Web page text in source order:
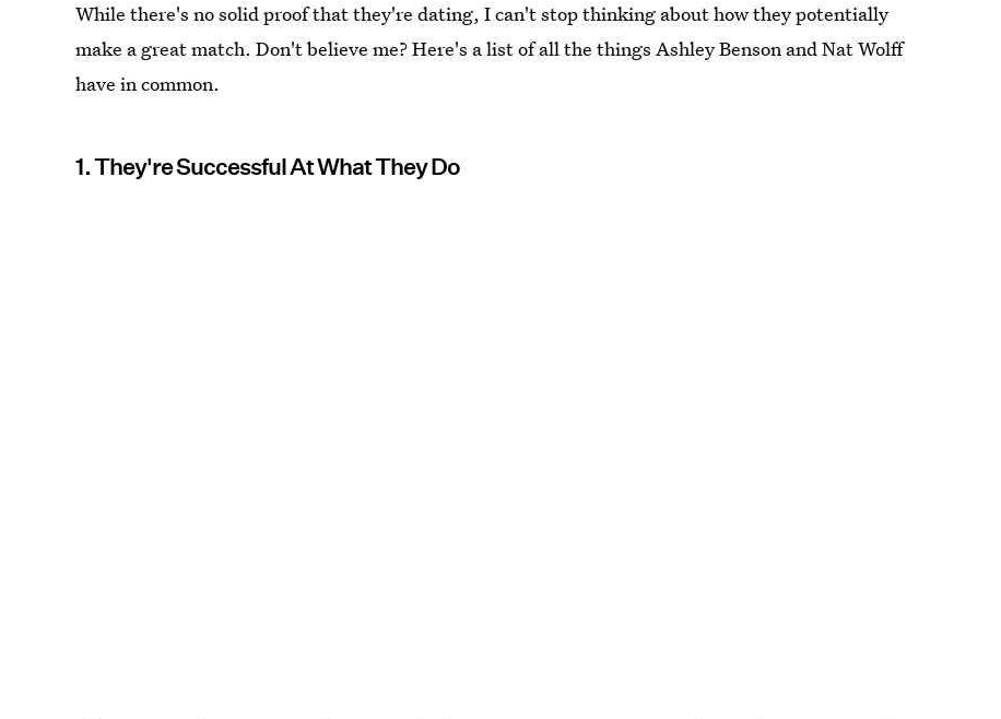
While there's no solid proof that they're dating, I can't stop thinking about how they potentially
make a great match. Don't believe me? Here's a list of all the things Ashley Benson and Nat Wolff
have in common.
1. They're Successful At What They Do